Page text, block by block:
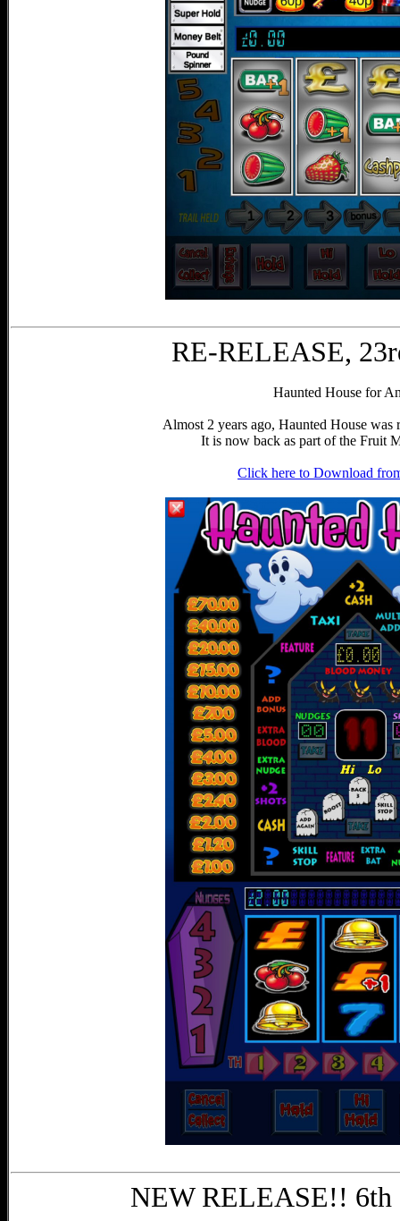
RE-RELEASE,
Haunted House for
Almost 2 years ago, Haunted House
It is now back as part of the Fruit
Click here to Download
NEW RELEASE!! 6th